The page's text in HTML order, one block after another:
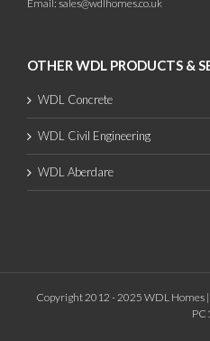
Email: sales@wdlhomes.co.uk
OTHER WDL PRODUCTS &
WDL Concrete
WDL Civil Engineering
WDL Aberdare
Copyright 2012 - 2025 WDL Homes |
PC1